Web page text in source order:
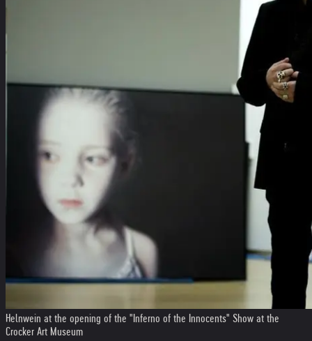
Helnwein at the opening of the "Inferno of the Innocents" Show at the
Crocker Art Museum